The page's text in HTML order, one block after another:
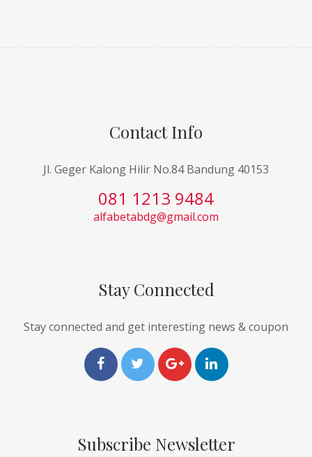
Contact Info
Jl. Geger Kalong Hilir No.84 Bandung 40153
081 1213 9484
alfabetabdg@gmail.com
Stay Connected
Stay connected and get interesting news & coupon
Subscribe Newsletter